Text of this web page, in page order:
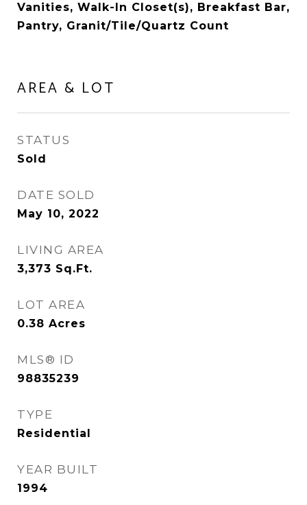
Vanities, Walk-In Closet(s), Breakfast Bar,
Pantry, Granit/Tile/Quartz Count
AREA & LOT
STATUS
Sold
DATE SOLD
May 10, 2022
LIVING AREA
3,373 Sq.Ft.
LOT AREA
0.38 Acres
MLS® ID
98835239
TYPE
Residential
YEAR BUILT
1994